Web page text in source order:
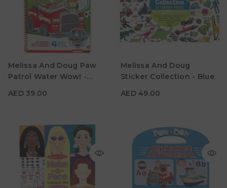
Melissa And Doug Paw
Patrol Water Wow! -
AED 39.00
AED 39.00
Age
Melissa And Doug
Sticker Collection - Blue
AED 49.00
AED 49.00
Age